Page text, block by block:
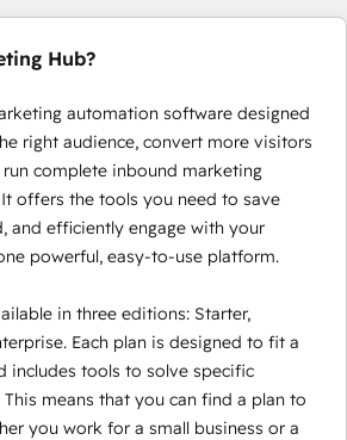
Hub?
automation software designed
right audience, convert more visitors
complete inbound marketing
offers the tools you need to save
and efficiently engage with your
powerful, easy-to-use platform.
in three editions: Starter,
Each plan is designed to fit a
includes tools to solve specific
means that you can find a plan to
you work for a small business or a